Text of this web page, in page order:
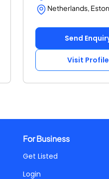
Netherlands,
Send
Visit Profile
For Business
Get Listed
Login